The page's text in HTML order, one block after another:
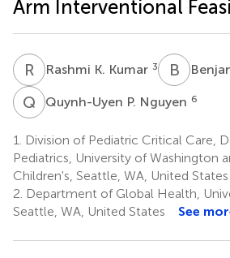
Arm Interventional
R KRashmi K. Kumar 3 B S
Q PQuynh-Uyen P. Nguyen 6
1.
Division of Pediatric Critical Care,
Pediatrics, University of Washington
Children's, Seattle, WA, United States
2. Department of Global Health,
Seattle, WA, United States
See